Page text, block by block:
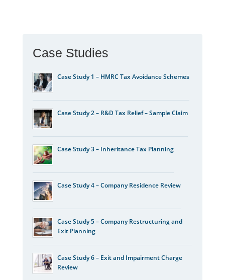
Case Studies
Case Study 1 – HMRC Tax Avoidance Schemes
Case Study 2 – R&D Tax Relief – Sample Claim
Case Study 3 – Inheritance Tax Planning
Case Study 4 – Company Residence Review
Case Study 5 – Company Restructuring and
Exit Planning
Case Study 6 – Exit and Impairment Charge
Review